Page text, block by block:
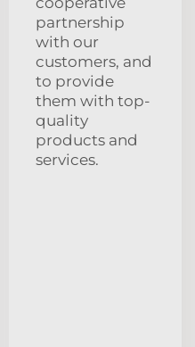
partnership
with our
customers, and
to provide
them with top-
quality
products and
services.